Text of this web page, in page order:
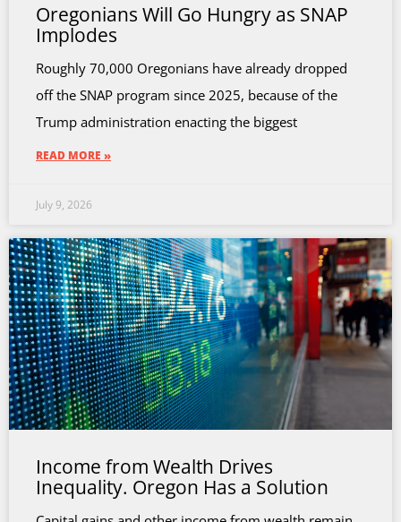
Oregonians Will Go Hungry as SNAP
Implodes
Roughly 70,000 Oregonians have already dropped
off the SNAP program since 2025, because of the
Trump administration enacting the biggest
READ MORE »
July 9, 2026
Income from Wealth Drives
Inequality. Oregon Has a Solution